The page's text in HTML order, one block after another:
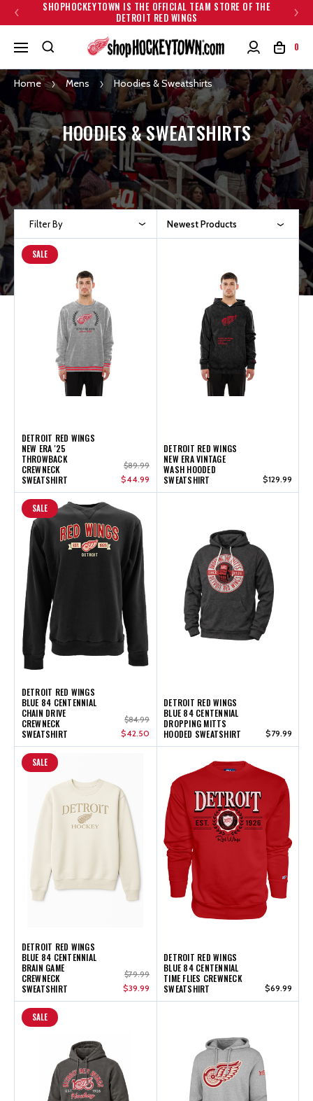
SHOPHOCKEYTOWN IS THE OFFICIAL TEAM STORE OF THE
DETROIT RED WINGS
0
Home Mens Hoodies & Sweatshirts
HOODIES & SWEATSHIRTS
Filter By Newest Products
SALE
DETROIT RED WINGS
NEW ERA '25
THROWBACK
CREWNECK
SWEATSHIRT
$89.99
$44.99
DETROIT RED WINGS
NEW ERA VINTAGE
WASH HOODED
SWEATSHIRT
$129.99
SALE
DETROIT RED WINGS
BLUE 84 CENTENNIAL
CHAIN DRIVE
CREWNECK
SWEATSHIRT
$84.99
$42.50
DETROIT RED WINGS
BLUE 84 CENTENNIAL
DROPPING MITTS
HOODED SWEATSHIRT
$79.99
SALE
DETROIT RED WINGS
BLUE 84 CENTENNIAL
BRAIN GAME
CREWNECK
SWEATSHIRT
$79.99
$39.99
DETROIT RED WINGS
BLUE 84 CENTENNIAL
TIME FLIES CREWNECK
SWEATSHIRT
$69.99
SALE